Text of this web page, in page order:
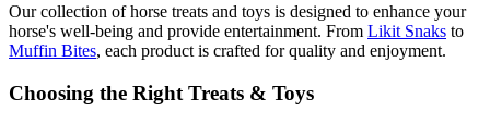
Our collection of horse treats and toys is designed to enhance your
horse's well-being and provide entertainment. From Likit Snaks to
Muffin Bites, each product is crafted for quality and enjoyment.
Choosing the Right Treats & Toys